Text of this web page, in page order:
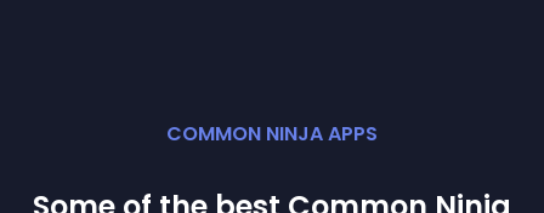
COMMON NINJA APPS